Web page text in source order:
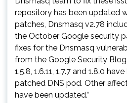
repository has been updated
patches, Dnsmasq v2.78
the October Google security
fixes for the Dnsmasq
from the Google Security
1.5.8, 1.6.11, 1.7.7 and 1.8.0
patched DNS pod. Other
have been updated.”